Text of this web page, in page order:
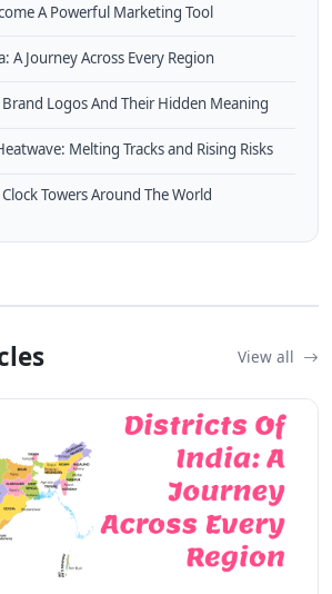
A Powerful Marketing Tool
A Journey Across Every Region
Logos And Their Hidden Meaning
Melting Tracks and Rising Risks
Towers Around The World
View all